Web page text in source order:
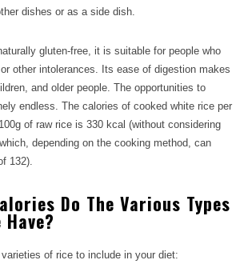
dishes or as a side dish.
gluten-free, it is suitable for people who
other intolerances. Its ease of digestion makes
and older people. The opportunities to
endless. The calories of cooked white rice per
of raw rice is 330 kcal (without considering
depending on the cooking method, can
132).
Do The Various Types
of rice to include in your diet: